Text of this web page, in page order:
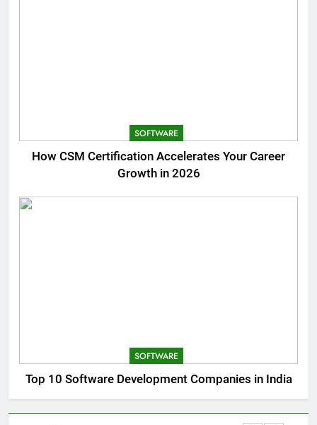
SOFTWARE
How CSM Certification Accelerates Your Career
Growth in 2026
SOFTWARE
Top 10 Software Development Companies in India